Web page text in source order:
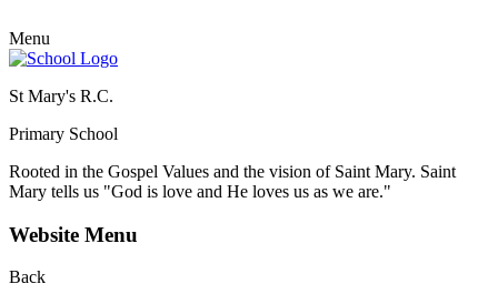
Menu
St Mary's R.C.
Primary School
Rooted in the Gospel Values and the vision of Saint Mary. Saint
Mary tells us "God is love and He loves us as we are."
Website Menu
Back